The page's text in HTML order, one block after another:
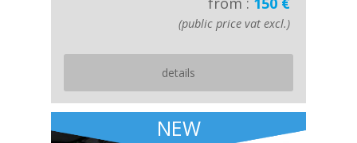
(public price vat excl.)
details
NEW